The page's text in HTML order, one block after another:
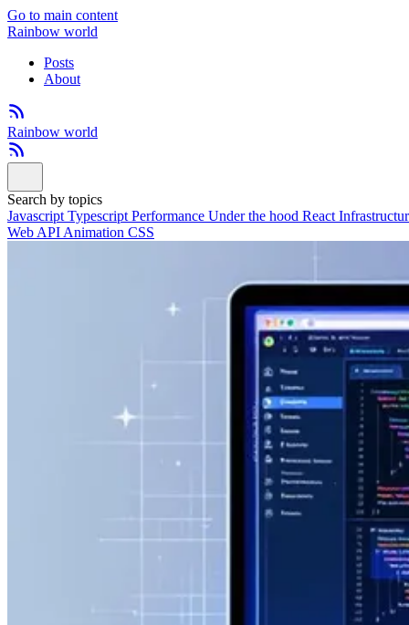
Go to main content
Rainbow world
Posts
About
Rainbow world
Search by topics
Javascript Typescript Performance Under the hood React
Web API Animation CSS